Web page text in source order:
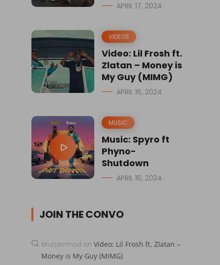
APRIL 17, 2024
VIDEOS
Video: Lil Frosh ft.
Zlatan – Money is
My Guy (MIMG)
APRIL 16, 2024
MUSIC
Music: Spyro ft
Phyno-
Shutdown
APRIL 16, 2024
JOIN THE CONVO
Muhammad on Video: Lil Frosh ft. Zlatan –
Money is My Guy (MIMG)